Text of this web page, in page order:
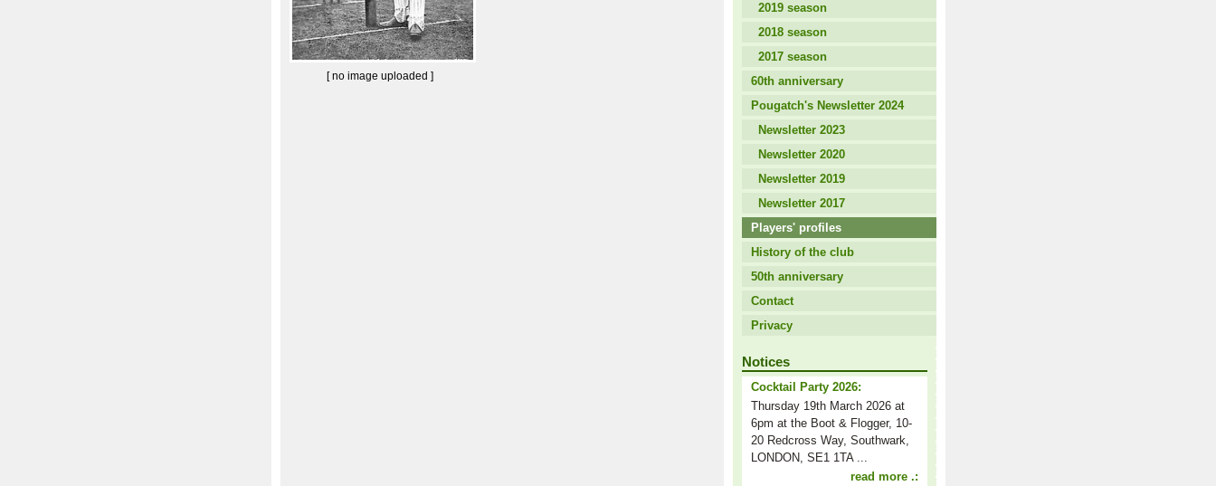
[ no image uploaded ]
2019 season
2018 season
2017 season
60th anniversary
Pougatch's Newsletter 2024
Newsletter 2023
Newsletter 2020
Newsletter 2019
Newsletter 2017
Players' profiles
History of the club
50th anniversary
Contact
Privacy
Notices
Cocktail Party 2026:
Thursday 19th March 2026 at
6pm at the Boot & Flogger, 10-
20 Redcross Way, Southwark,
LONDON, SE1 1TA ...
read more .: